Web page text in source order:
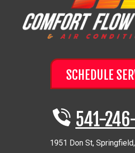
SCHEDULE
541-
1951 Don St, Springfield,